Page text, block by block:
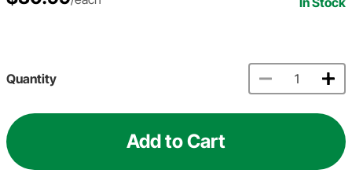
Quantity
Add to Cart